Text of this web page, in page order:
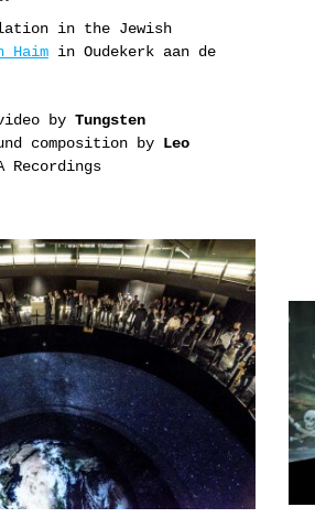
in the Jewish
Haim in Oudekerk aan de
by Tungsten
composition by Leo
Recordings